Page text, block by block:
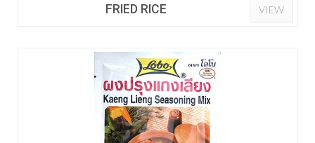
FRIED RICE VIEW